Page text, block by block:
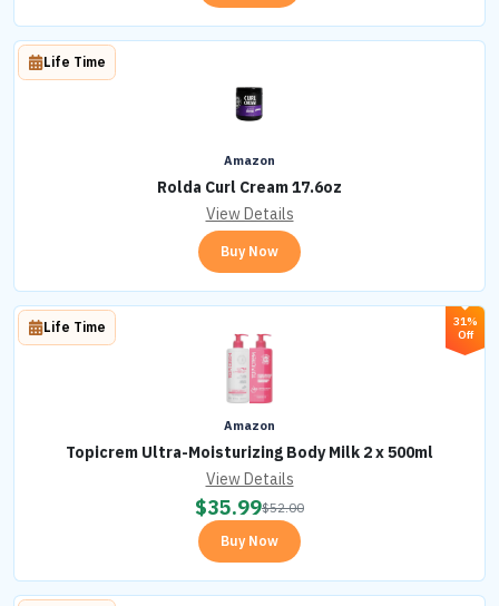
Amazon
Rolda Curl Cream 17.6oz
Life Time
View Details
Buy Now
31%
Off
Amazon
Topicrem Ultra-Moisturizing Body Milk 2 x 500ml
Life Time
View Details
$35.99$52.00
Buy Now